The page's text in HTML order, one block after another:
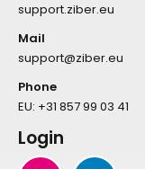
support.ziber.eu
Mail
support@ziber.eu
Phone
EU: +31 857 99 03 41
Login